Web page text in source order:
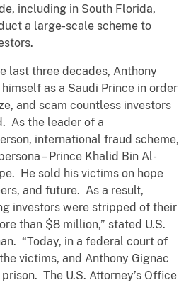
including in South Florida,
a large-scale scheme to
last three decades, Anthony
as a Saudi Prince in order
and scam countless investors
As the leader of a
international fraud scheme,
– Prince Khalid Bin Al-
He sold his victims on hope
and future. As a result,
investors were stripped of their
than $8 million,” stated U.S.
“Today, in a federal court of
victims, and Anthony Gignac
The U.S. Attorney’s Office